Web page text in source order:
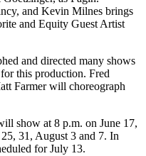
and Kevin Milnes brings
and Equity Guest Artist
and directed many shows
this production. Fred
Farmer will choreograph
show at 8 p.m. on June 17,
31, August 3 and 7. In
for July 13.